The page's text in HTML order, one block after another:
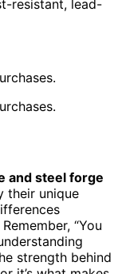
resistant, lead-
and steel forge
their unique
“You
strength behind